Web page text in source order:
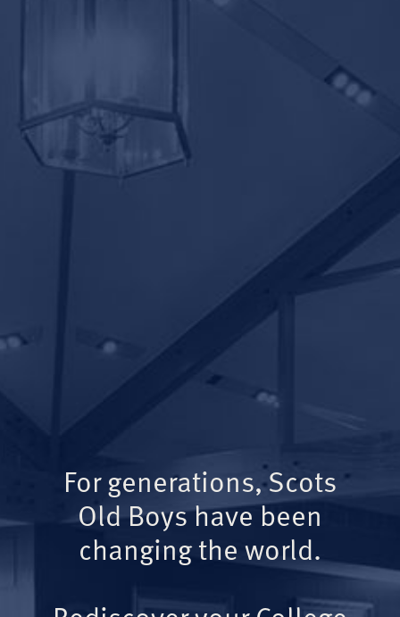
For generations, Scots
Old Boys have been
changing the world.